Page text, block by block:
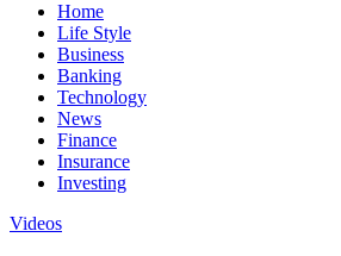
Home
Life Style
Business
Banking
Technology
News
Finance
Insurance
Investing
Videos